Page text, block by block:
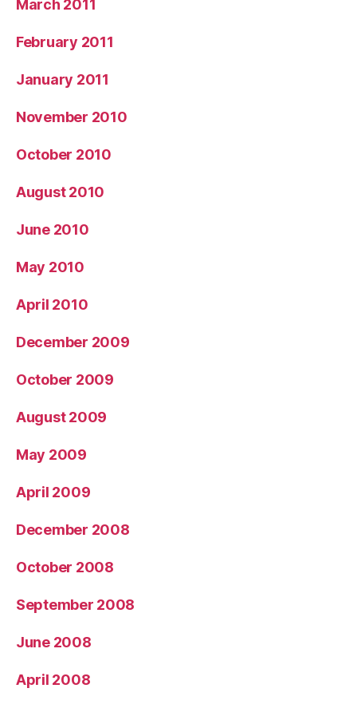
March 2011
February 2011
January 2011
November 2010
October 2010
August 2010
June 2010
May 2010
April 2010
December 2009
October 2009
August 2009
May 2009
April 2009
December 2008
October 2008
September 2008
June 2008
April 2008